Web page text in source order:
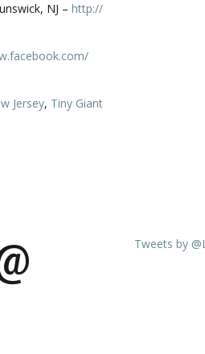
NJ – http://
Jersey, Tiny Giant
Tweets by